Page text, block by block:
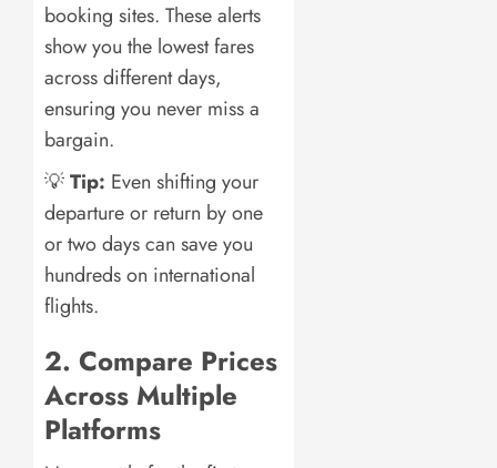
booking sites. These alerts
show you the lowest fares
across different days,
ensuring you never miss a
bargain.
💡Tip: Even shifting your
departure or return by one
or two days can save you
hundreds on international
flights.
2. Compare Prices
Across Multiple
Platforms